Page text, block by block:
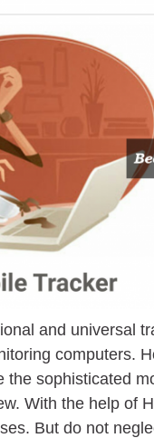
and universal
computers.
the sophisticated
With the help of
But do not